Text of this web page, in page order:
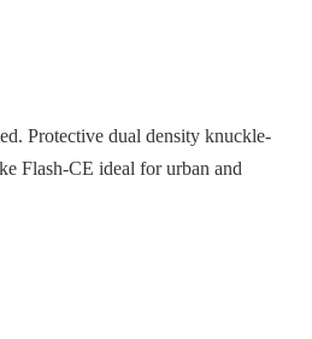
Protective dual density knuckle-
Flash-CE ideal for urban and